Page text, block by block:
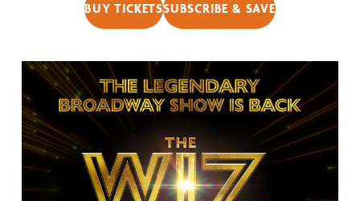
BUY TICKETSSUBSCRIBE & SAVE